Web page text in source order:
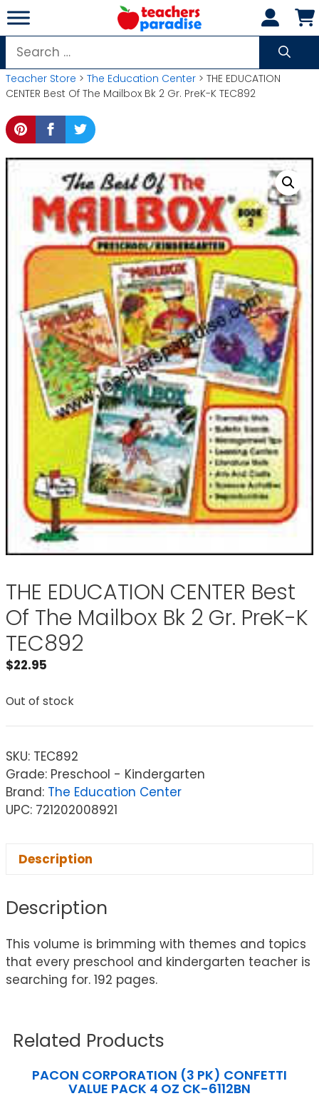
Skip
to
content
Search
for:
Teacher Store > The Education Center > THE EDUCATION
CENTER Best Of The Mailbox Bk 2 Gr. PreK-K TEC892
THE EDUCATION CENTER Best
Of The Mailbox Bk 2 Gr. PreK-K
TEC892
$22.95
Out of stock
SKU: TEC892
Grade: Preschool - Kindergarten
Brand: The Education Center
UPC: 721202008921
Description
Description
This volume is brimming with themes and topics
that every preschool and kindergarten teacher is
searching for. 192 pages.
Related Products
PACON CORPORATION (3 PK) CONFETTI
VALUE PACK 4 OZ CK-6112BN